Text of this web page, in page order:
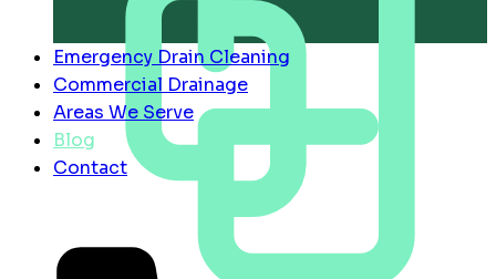
Emergency Drain Cleaning
Commercial Drainage
Areas We Serve
Blog
Contact